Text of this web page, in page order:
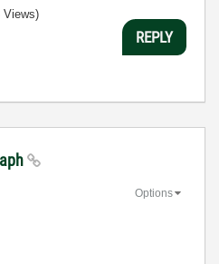
Views)
REPLY
Options